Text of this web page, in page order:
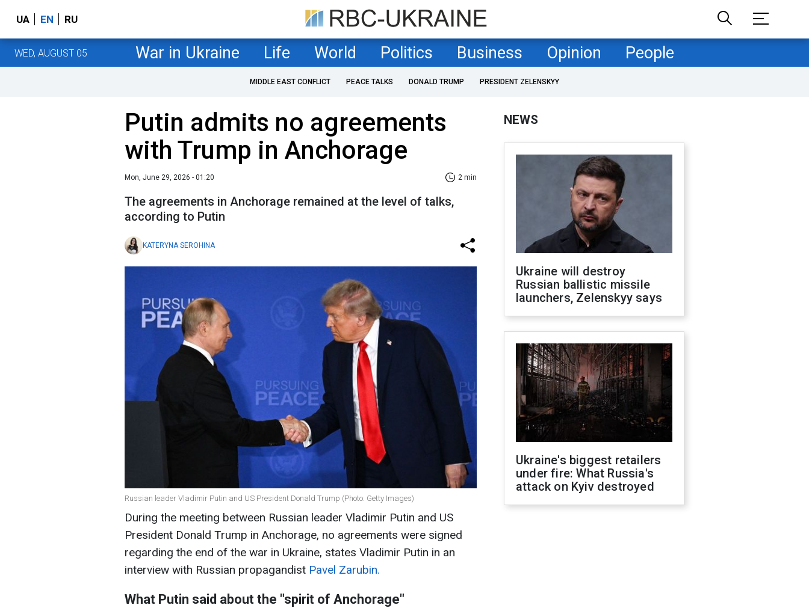
UA EN RU
WED, AUGUST 05 War in Ukraine Life World Politics Business Opinion People
MIDDLE EAST CONFLICT PEACE TALKS DONALD TRUMP PRESIDENT ZELENSKYY
Putin admits no agreements
with Trump in Anchorage
Mon, June 29, 2026 - 01:20 2 min
The agreements in Anchorage remained at the level of talks,
according to Putin
KATERYNA SEROHINA
Russian leader Vladimir Putin and US President Donald Trump (Photo: Getty Images)
During the meeting between Russian leader Vladimir Putin and US
President Donald Trump in Anchorage, no agreements were signed
regarding the end of the war in Ukraine, states Vladimir Putin in an
interview with Russian propagandist Pavel Zarubin.
What Putin said about the "spirit of Anchorage"
NEWS
Ukraine will destroy
Russian ballistic missile
launchers, Zelenskyy says
Ukraine's biggest retailers
under fire: What Russia's
attack on Kyiv destroyed